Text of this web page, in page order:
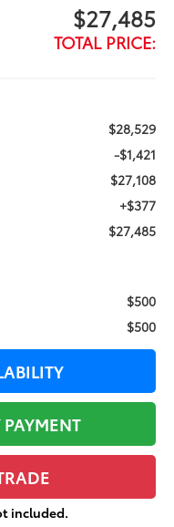
$27,485
TOTAL PRICE:
$28,529
-$1,421
$27,108
+$377
$27,485
$500
$500
included.